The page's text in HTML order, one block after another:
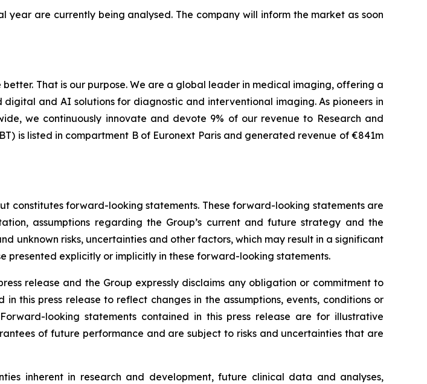
are currently being analysed. The company will inform the market as soon
That is our purpose. We are a global leader in medical imaging, offering a
and AI solutions for diagnostic and interventional imaging. As pioneers in
we continuously innovate and devote 9% of our revenue to Research and
is listed in compartment B of Euronext Paris and generated revenue of €841m
constitutes forward-looking statements. These forward-looking statements are
assumptions regarding the Group’s current and future strategy and the
unknown risks, uncertainties and other factors, which may result in a significant
presented explicitly or implicitly in these forward-looking statements.
release and the Group expressly disclaims any obligation or commitment to
this press release to reflect changes in the assumptions, events, conditions or
looking statements contained in this press release are for illustrative
of future performance and are subject to risks and uncertainties that are
inherent in research and development, future clinical data and analyses,